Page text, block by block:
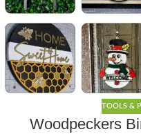
TOOLS &
Woodpeckers